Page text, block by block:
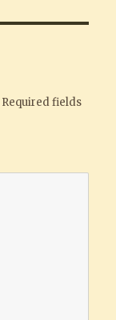
Required fields